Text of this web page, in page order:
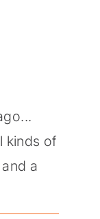
kinds of
a